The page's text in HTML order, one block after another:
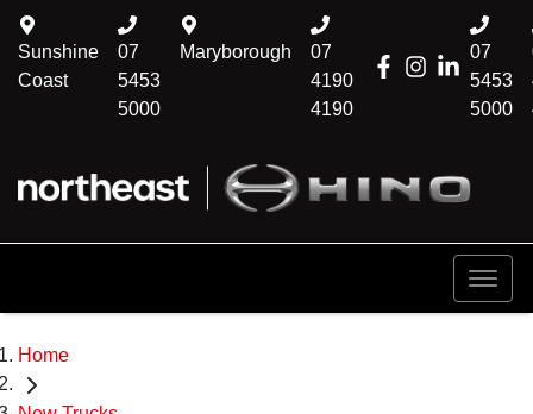
07
5453
5000
Sunshine
Coast
07
5453
5000
Maryborough
07
4190
4190
Home